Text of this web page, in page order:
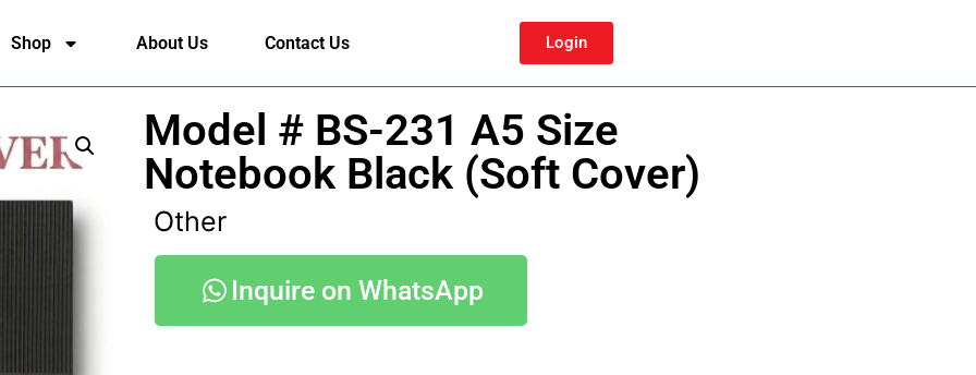
Shop About Us Contact Us Login
Model # BS-231 A5 Size
Notebook Black (Soft Cover)
Other
Inquire on WhatsApp